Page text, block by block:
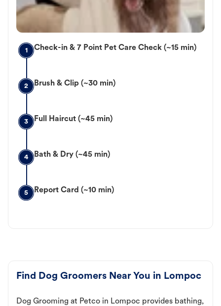
1 Check-in & 7 Point Pet Care Check (~15 min)
2 Brush & Clip (~30 min)
3 Full Haircut (~45 min)
4 Bath & Dry (~45 min)
5 Report Card (~10 min)
Find Dog Groomers Near You in Lompoc
Dog Grooming at Petco in Lompoc provides bathing,